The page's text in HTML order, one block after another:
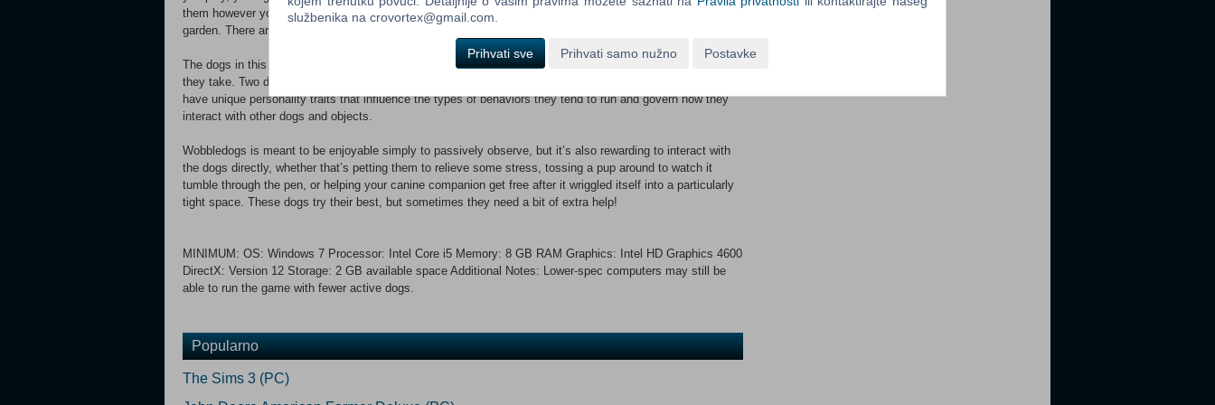
them however you’d like. Give your dogs a relaxing place to sleep, set up an maze, or even cultivate a
garden. There are no built-in goals, so you can prioritize whatever you like the most!
The dogs in this game are physically simulated, which adds a layer of uniqueness to almost every action
they take. Two dogs with separate body structures will experience the world in different ways. They also
have unique personality traits that influence the types of behaviors they tend to run and govern how they
interact with other dogs and objects.
Wobbledogs is meant to be enjoyable simply to passively observe, but it’s also rewarding to interact with
the dogs directly, whether that’s petting them to relieve some stress, tossing a pup around to watch it
tumble through the pen, or helping your canine companion get free after it wriggled itself into a particularly
tight space. These dogs try their best, but sometimes they need a bit of extra help!
MINIMUM: OS: Windows 7 Processor: Intel Core i5 Memory: 8 GB RAM Graphics: Intel HD Graphics 4600
DirectX: Version 12 Storage: 2 GB available space Additional Notes: Lower-spec computers may still be
able to run the game with fewer active dogs.
Popularno
The Sims 3 (PC)
službenika na crovortex@gmail.com.
Prihvati sve Prihvati samo nužno Postavke